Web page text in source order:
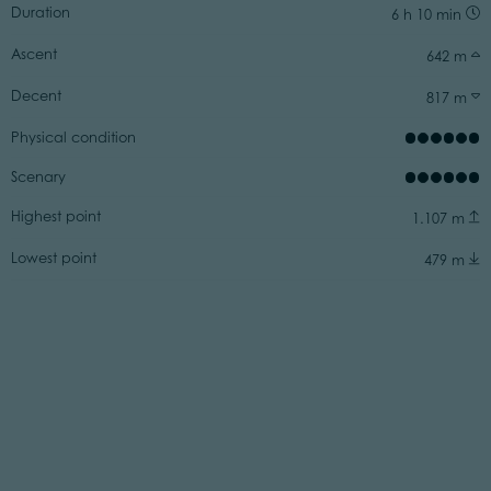
Duration 6 h 10 min
Ascent 642 m
Decent 817 m
Physical condition
Scenary
Highest point 1.107 m
Lowest point 479 m